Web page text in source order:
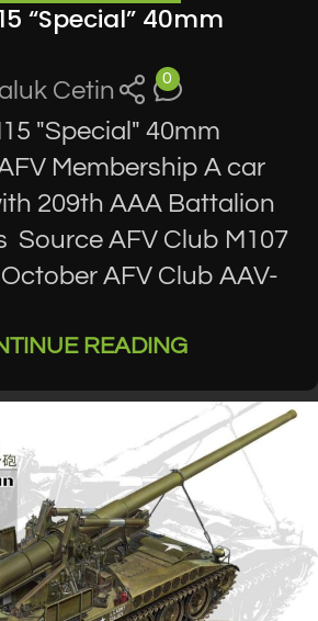
“Special” 40mm
Cetin 0
"Special" 40mm
Membership A car
209th AAA Battalion
Source AFV Club M107
AFV Club AAV-
READING